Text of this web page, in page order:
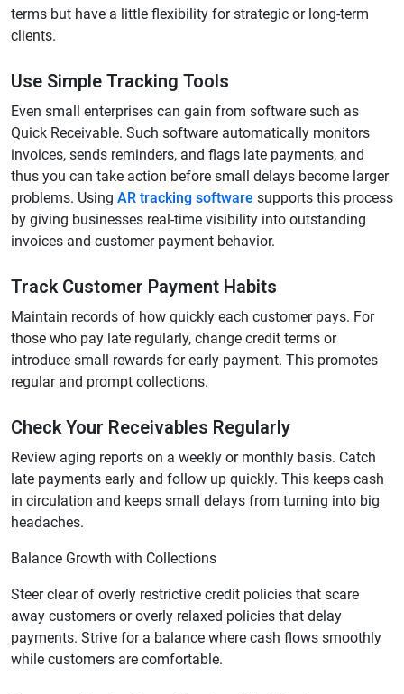
terms but have a little flexibility for strategic or long-term
clients.
Use Simple Tracking Tools
Even small enterprises can gain from software such as
Quick Receivable. Such software automatically monitors
invoices, sends reminders, and flags late payments, and
thus you can take action before small delays become larger
problems. Using AR tracking software supports this process
by giving businesses real-time visibility into outstanding
invoices and customer payment behavior.
Track Customer Payment Habits
Maintain records of how quickly each customer pays. For
those who pay late regularly, change credit terms or
introduce small rewards for early payment. This promotes
regular and prompt collections.
Check Your Receivables Regularly
Review aging reports on a weekly or monthly basis. Catch
late payments early and follow up quickly. This keeps cash
in circulation and keeps small delays from turning into big
headaches.
Balance Growth with Collections
Steer clear of overly restrictive credit policies that scare
away customers or overly relaxed policies that delay
payments. Strive for a balance where cash flows smoothly
while customers are comfortable.